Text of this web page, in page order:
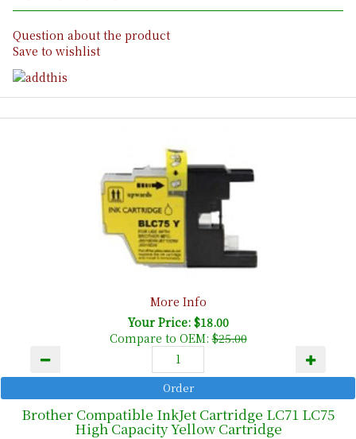
Question about the product
Save to wishlist
More Info
Your Price: $18.00
Compare to OEM:$25.00
Brother Compatible InkJet Cartridge LC71 LC75
High Capacity Yellow Cartridge